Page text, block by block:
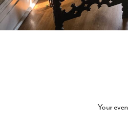
Your